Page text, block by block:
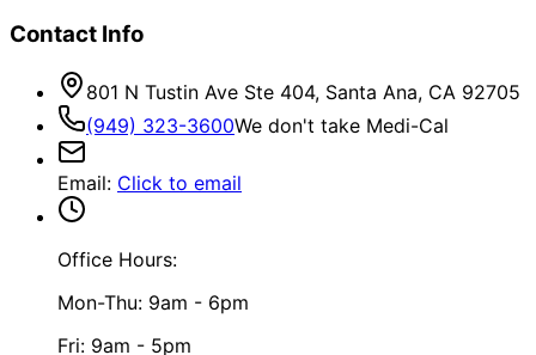
Contact Info
801 N Tustin Ave Ste 404, Santa Ana, CA 92705
(949) 323-3600We don't take Medi-Cal
Email: Click to email
Office Hours:
Mon-Thu: 9am - 6pm
Fri: 9am - 5pm